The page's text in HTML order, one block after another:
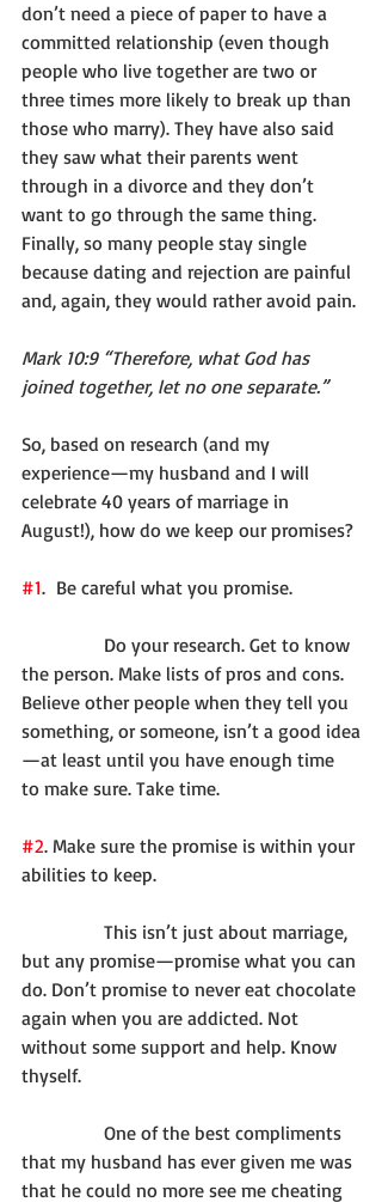
don’t need a piece of paper to have a
committed relationship (even though
people who live together are two or
three times more likely to break up than
those who marry). They have also said
they saw what their parents went
through in a divorce and they don’t
want to go through the same thing.
Finally, so many people stay single
because dating and rejection are painful
and, again, they would rather avoid pain.
Mark 10:9 “Therefore, what God has
joined together, let no one separate.”
So, based on research (and my
experience—my husband and I will
celebrate 40 years of marriage in
August!), how do we keep our promises?
#1.  Be careful what you promise.
Do your research. Get to know
the person. Make lists of pros and cons.
Believe other people when they tell you
something, or someone, isn’t a good idea
—at least until you have enough time
to make sure. Take time.
#2. Make sure the promise is within your
abilities to keep.
This isn’t just about marriage,
but any promise—promise what you can
do. Don’t promise to never eat chocolate
again when you are addicted. Not
without some support and help. Know
thyself.
One of the best compliments
that my husband has ever given me was
that he could no more see me cheating